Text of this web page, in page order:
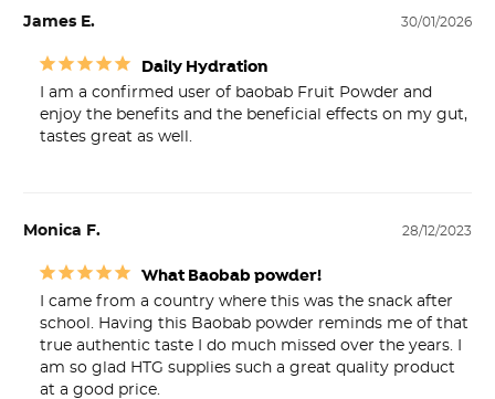
30/01/2026
James E.
Daily Hydration
I am a confirmed user of baobab Fruit Powder and
enjoy the benefits and the beneficial effects on my gut,
28/12/2023
Monica F.
What Baobab powder!
I came from a country where this was the snack after
school. Having this Baobab powder reminds me of that
true authentic taste I do much missed over the years. I
am so glad HTG supplies such a great quality product
at a good price.